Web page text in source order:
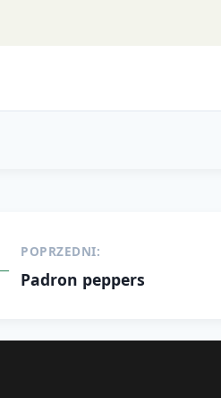
POPRZEDNI:
Padron peppers